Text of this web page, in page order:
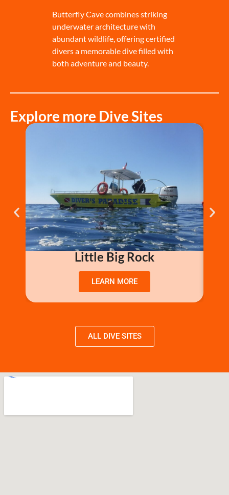
Butterfly Cave combines striking
underwater architecture with
abundant wildlife, offering certified
divers a memorable dive filled with
both adventure and beauty.
Explore more Dive Sites
Little Big Rock
LEARN MORE
ALL DIVE SITES